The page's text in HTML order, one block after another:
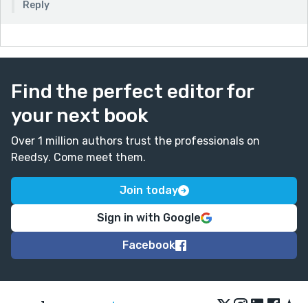
Reply
Find the perfect editor for
your next book
Over 1 million authors trust the professionals on
Reedsy. Come meet them.
Join today
Sign in with Google
Facebook